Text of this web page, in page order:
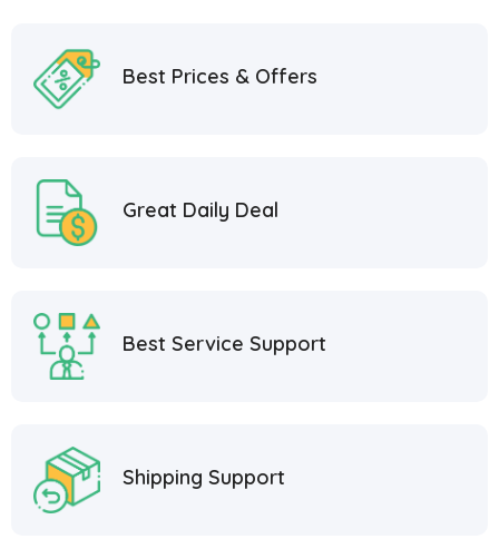
Best Prices & Offers
Great Daily Deal
Best Service Support
Shipping Support